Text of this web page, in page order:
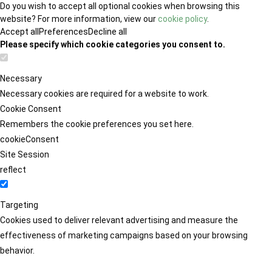
Do you wish to accept all optional cookies when browsing this
website? For more information, view ourcookie policy.
Accept all PreferencesDecline all
Please specify which cookie categories you consent to.
Necessary
Necessary cookies are required for a website to work.
Cookie Consent
Remembers the cookie preferences you set here.
cookieConsent
Site Session
reflect
Targeting
Cookies used to deliver relevant advertising and measure the
effectiveness of marketing campaigns based on your browsing
behavior.